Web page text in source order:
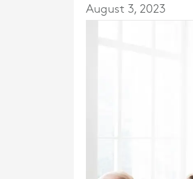
August 3, 2023